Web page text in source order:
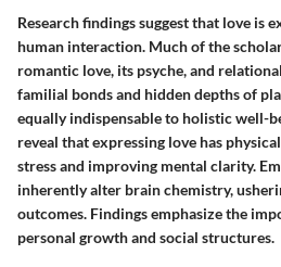
Research findings suggest that love is
human interaction. Much of the
romantic love, its psyche, and
familial bonds and hidden depths of
equally indispensable to holistic well-
reveal that expressing love has
stress and improving mental clarity.
inherently alter brain chemistry,
outcomes. Findings emphasize the
personal growth and social structures.